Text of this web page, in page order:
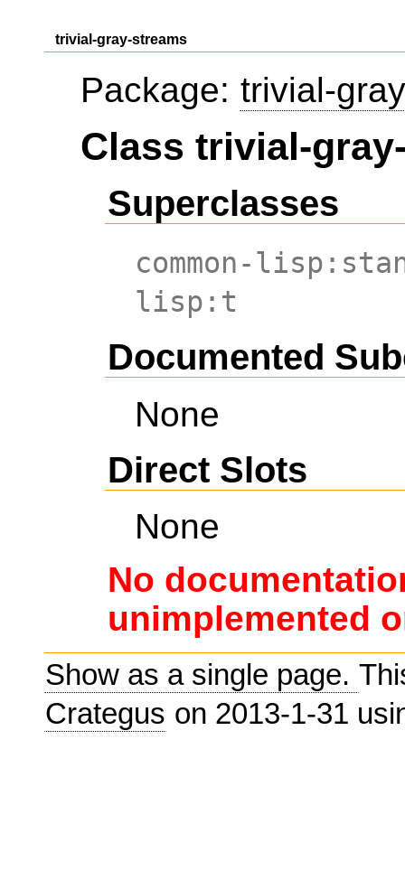
trivial-gray-streams
Package: trivial-
Class trivial-
Superclasses
common-
lisp:t
Documented
None
Direct Slots
None
No
unimplemented
Show as a single page.
Crategus on 2013-1-31